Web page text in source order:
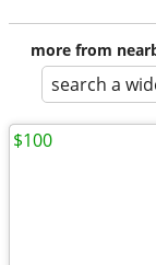
more from
search a
$100